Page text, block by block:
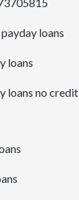
loans
loans
loans no credit